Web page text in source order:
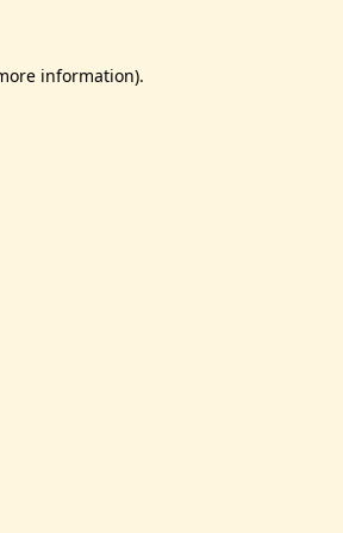
information).